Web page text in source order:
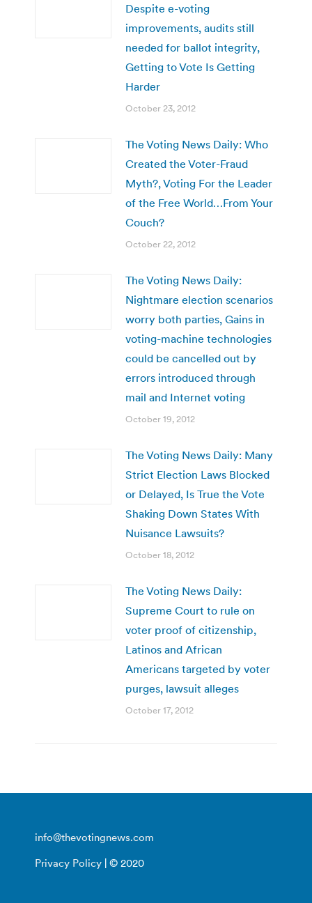
Despite e-voting
improvements, audits still
needed for ballot integrity,
Getting to Vote Is Getting
Harder
October 23, 2012
The Voting News Daily: Who
Created the Voter-Fraud
Myth?, Voting For the Leader
of the Free World…From Your
Couch?
October 22, 2012
The Voting News Daily:
Nightmare election scenarios
worry both parties, Gains in
voting-machine technologies
could be cancelled out by
errors introduced through
mail and Internet voting
October 19, 2012
The Voting News Daily: Many
Strict Election Laws Blocked
or Delayed, Is True the Vote
Shaking Down States With
Nuisance Lawsuits?
October 18, 2012
The Voting News Daily:
Supreme Court to rule on
voter proof of citizenship,
Latinos and African
Americans targeted by voter
purges, lawsuit alleges
October 17, 2012
info@thevotingnews.com
Privacy Policy | © 2020